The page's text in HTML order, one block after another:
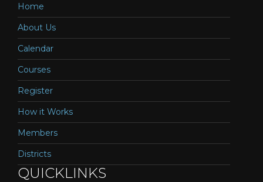
Home
About Us
Calendar
Courses
Register
How it Works
Members
Districts
QUICKLINKS